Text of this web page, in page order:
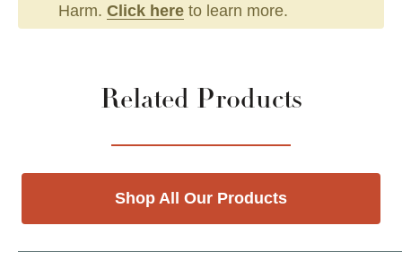
Harm. Click here to learn more.
Related Products
Shop All Our Products